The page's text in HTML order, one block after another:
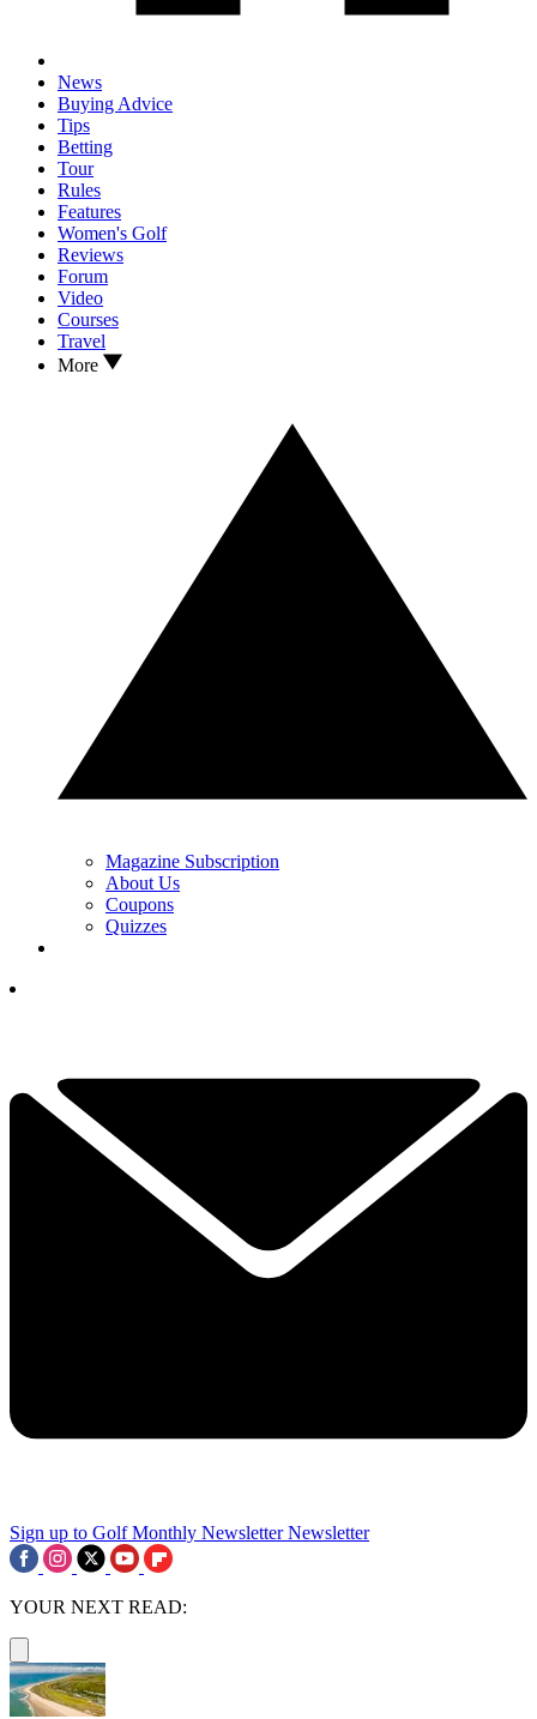
News
Buying Advice
Tips
Betting
Tour
Rules
Features
Women's Golf
Reviews
Forum
Video
Courses
Travel
More
Magazine Subscription
About Us
Coupons
Quizzes
Sign up to Golf Monthly Newsletter Newsletter
YOUR NEXT READ: